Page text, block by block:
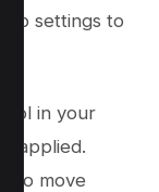
settings to
in your
applied.
to move